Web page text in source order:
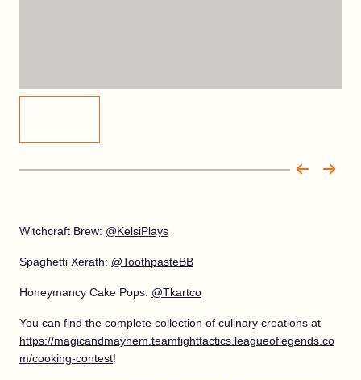
Witchcraft Brew: @KelsiPlays
Spaghetti Xerath: @ToothpasteBB
Honeymancy Cake Pops: @Tkartco
You can find the complete collection of culinary creations at
https://magicandmayhem.teamfighttactics.leagueoflegends.co
m/cooking-contest!